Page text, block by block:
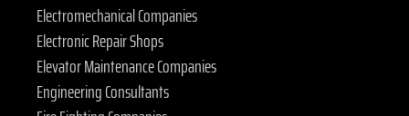
Electromechanical Companies
Electronic Repair Shops
Elevator Maintenance Companies
Engineering Consultants